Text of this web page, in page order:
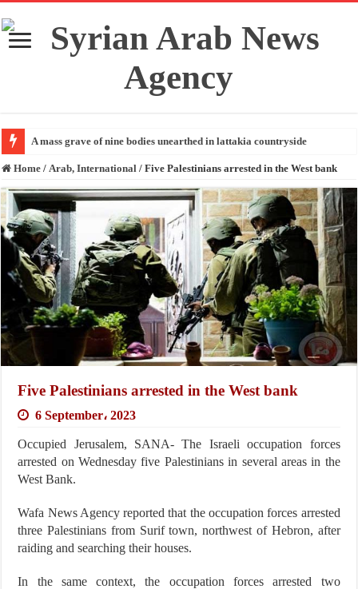
A mass grave of nine bodies unearthed in lattakia countryside
Home / Arab, International / Five Palestinians arrested in the West bank
Five Palestinians arrested in the West bank
6 September، 2023
Occupied Jerusalem, SANA- The Israeli occupation forces
arrested on Wednesday five Palestinians in several areas in the
West Bank.
Wafa News Agency reported that the occupation forces arrested
three Palestinians from Surif town, northwest of Hebron, after
raiding and searching their houses.
In the same context, the occupation forces arrested two